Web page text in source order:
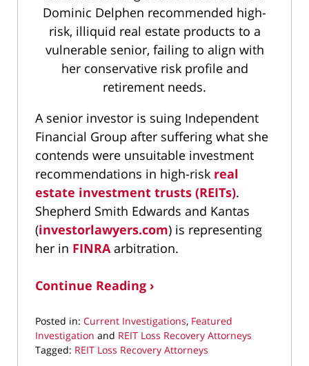
Dominic Delphen recommended high-
risk, illiquid real estate products to a
vulnerable senior, failing to align with
her conservative risk profile and
retirement needs.
A senior investor is suing Independent
Financial Group after suffering what she
contends were unsuitable investment
recommendations in high-risk real
estate investment trusts (REITs).
Shepherd Smith Edwards and Kantas
(investorlawyers.com) is representing
her in FINRAarbitration.
Continue Reading ›
Posted in: Current Investigations, Featured
Investigation and REIT Loss Recovery Attorneys
Tagged: REIT Loss Recovery Attorneys